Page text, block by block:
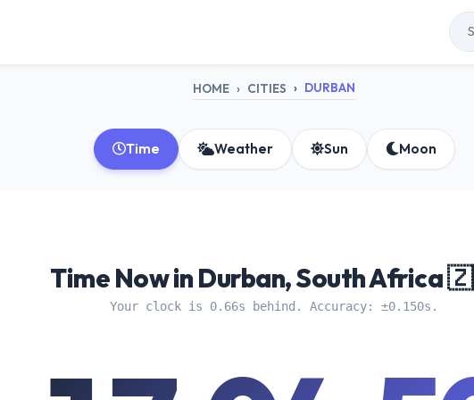
HOME CITIES DURBAN
Time Weather Sun Moon
Time Now in Durban, South Africa
Your clock is 0.66s behind. Accuracy: ±0.150s.